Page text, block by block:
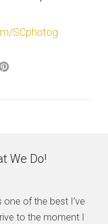
SCphotog
We Do!
of the best I’ve
to the moment I